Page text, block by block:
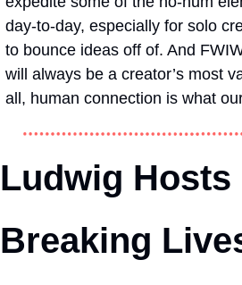
day-to-day, especially for solo
to bounce ideas off of. And
will always be a creator’s most
all, human connection is what
Ludwig Hosts
Breaking